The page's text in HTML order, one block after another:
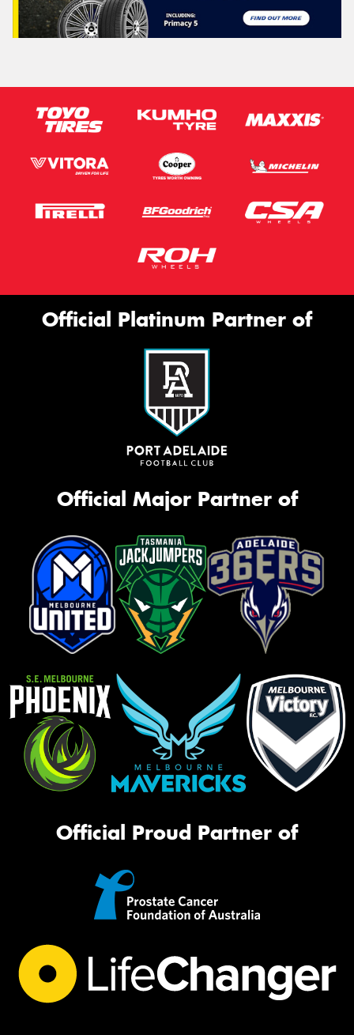
Official Platinum Partner of
Official Major Partner of
Official Proud Partner of